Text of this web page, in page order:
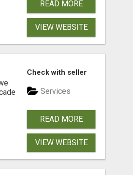
READ MORE
VIEW WEBSITE
Check with seller
Services
READ MORE
VIEW WEBSITE